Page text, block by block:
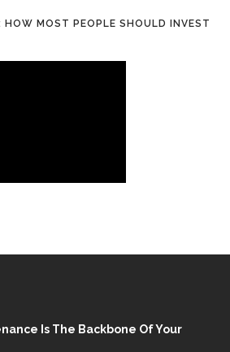
HOW MOST PEOPLE SHOULD INVEST
Is The Backbone Of Your